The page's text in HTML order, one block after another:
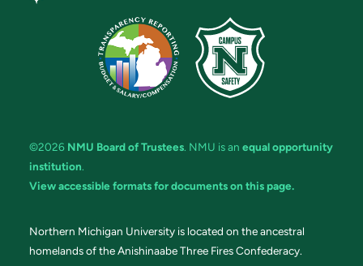
©2026 NMU Board of Trustees. NMU is an equal opportunity
institution.
View accessible formats for documents on this page.
Northern Michigan University is located on the ancestral
homelands of the Anishinaabe Three Fires Confederacy.